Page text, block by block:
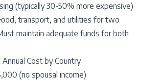
(typically 30-50% more expensive)
transport, and utilities for two
maintain adequate funds for both
Cost by Country
(no spousal income)